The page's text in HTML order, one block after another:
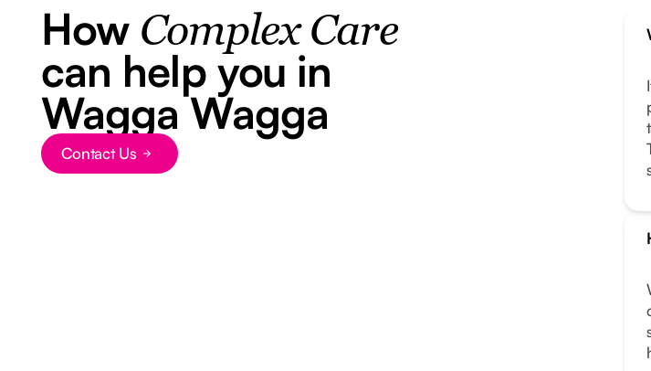
How Complex Care
can help you in
Wagga Wagga
Button Text
Contact Us